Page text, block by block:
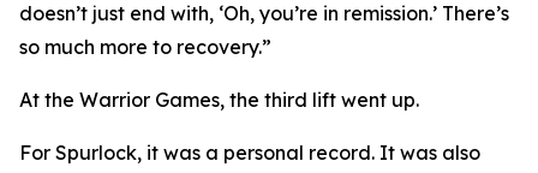
doesn’t just end with, ‘Oh, you’re in remission.’ There’s
so much more to recovery.”
At the Warrior Games, the third lift went up.
For Spurlock, it was a personal record. It was also